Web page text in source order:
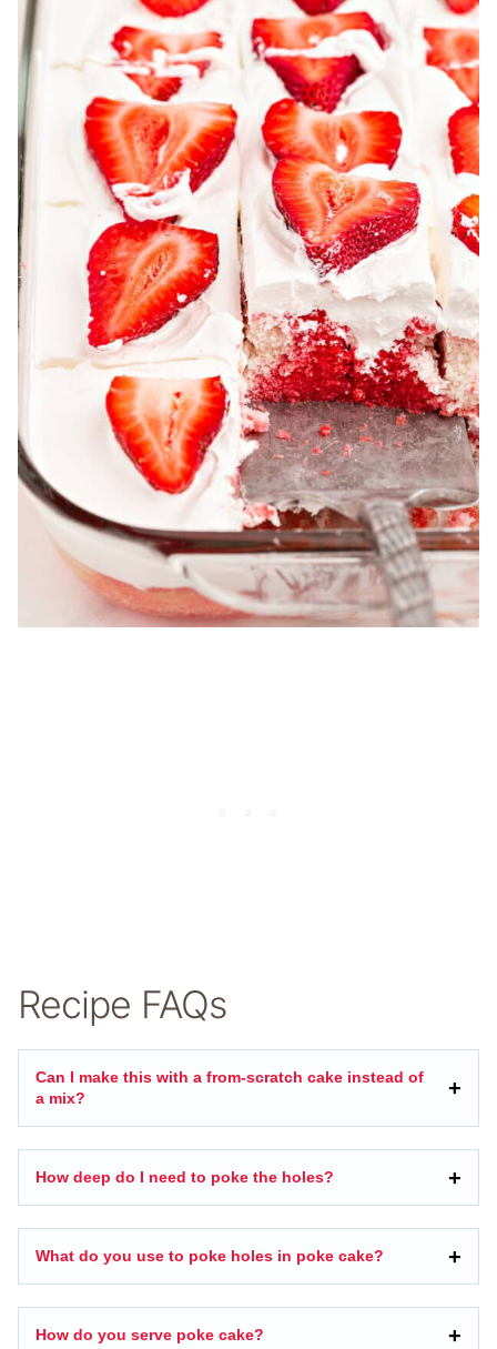
Recipe FAQs
Can I make this with a from-scratch cake instead of
a mix?
How deep do I need to poke the holes?
What do you use to poke holes in poke cake?
How do you serve poke cake?